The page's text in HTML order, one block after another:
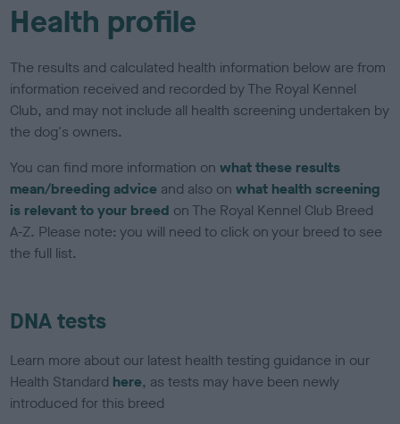
Health profile
The results and calculated health information below are from
information received and recorded by The Royal Kennel
Club, and may not include all health screening undertaken by
the dog's owners.
You can find more information onwhat these results
mean/breeding advice and also onwhat health screening
is relevant to your breed on The Royal Kennel Club Breed
A-Z. Please note: you will need to click on your breed to see
the full list.
DNA tests
Learn more about our latest health testing guidance in our
Health Standard here, as tests may have been newly
introduced for this breed